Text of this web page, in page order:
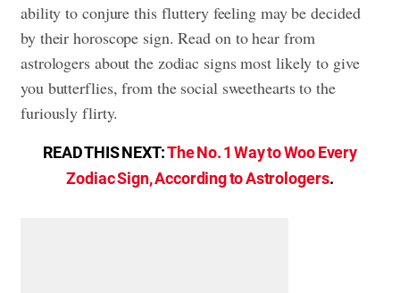
ability to conjure this fluttery feeling may be decided
by their horoscope sign. Read on to hear from
astrologers about the zodiac signs most likely to give
you butterflies, from the social sweethearts to the
furiously flirty.
READ THIS NEXT:The No. 1 Way to Woo Every
Zodiac Sign, According to Astrologers.